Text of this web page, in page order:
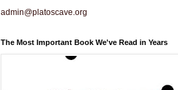
admin@platoscave.org
The Most Important Book We've Read in Years